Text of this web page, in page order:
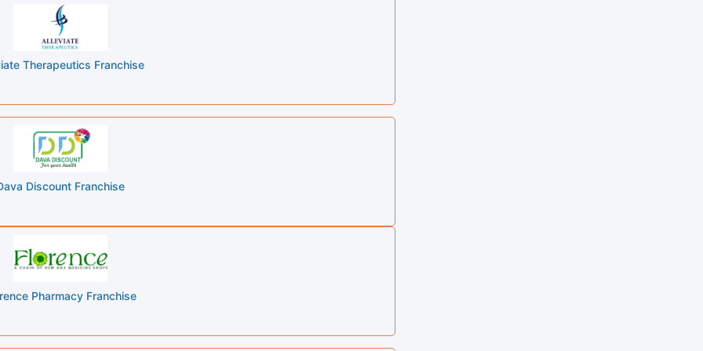
Therapeutics Franchise
Discount Franchise
Pharmacy Franchise